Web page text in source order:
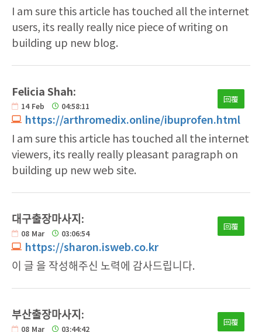
I am sure this article has touched all the internet
users, its really really nice piece of writing on
building up new blog.
Felicia Shah:
14 Feb 04:58:11
https://arthromedix.online/ibuprofen.html
回覆
I am sure this article has touched all the internet
viewers, its really really pleasant paragraph on
building up new web site.
대구출장마사지:
08 Mar 03:06:54
https://sharon.isweb.co.kr
回覆
이 글 을 작성해주신 노력에 감사드립니다.
부산출장마사지:
08 Mar 03:44:42
回覆